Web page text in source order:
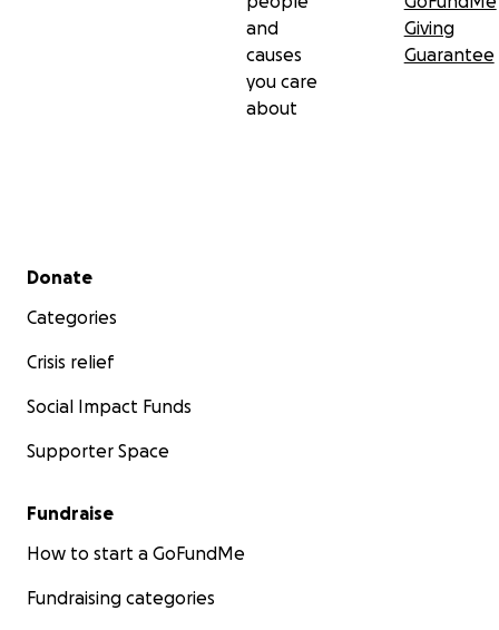
and
causes
you care
about
Giving
Guarantee
Secondary menu
Donate
Categories
Crisis relief
Social Impact Funds
Supporter Space
Fundraise
How to start a GoFundMe
Fundraising categories